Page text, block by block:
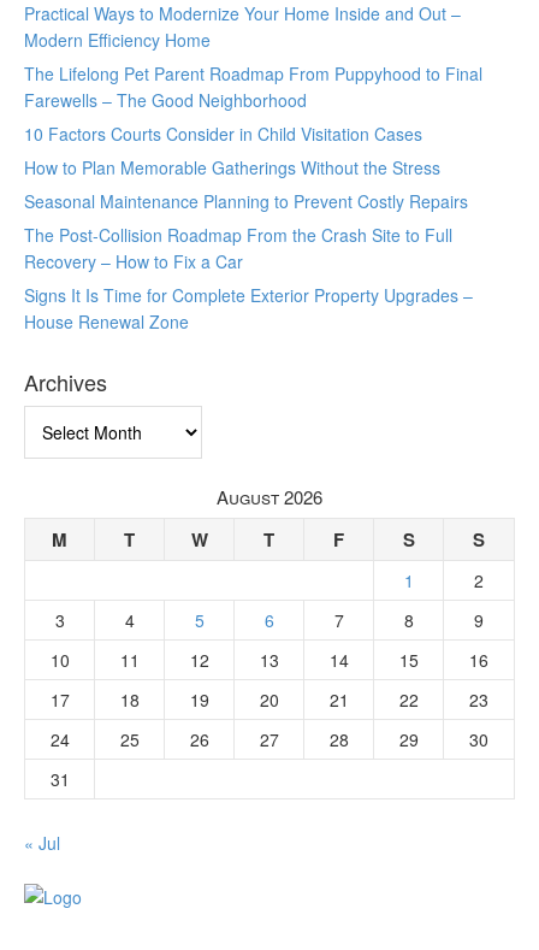
Practical Ways to Modernize Your Home Inside and Out –
Modern Efficiency Home
The Lifelong Pet Parent Roadmap From Puppyhood to Final
Farewells – The Good Neighborhood
10 Factors Courts Consider in Child Visitation Cases
How to Plan Memorable Gatherings Without the Stress
Seasonal Maintenance Planning to Prevent Costly Repairs
The Post-Collision Roadmap From the Crash Site to Full
Recovery – How to Fix a Car
Signs It Is Time for Complete Exterior Property Upgrades –
House Renewal Zone
Archives
August 2026
M T W T F S S
1
2
3
4 5 6 7 8
9
10
11 12 13 14 15
16
17
18 19 20 21 22
23
24
25 26 27 28 29
30
31
« Jul